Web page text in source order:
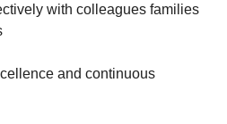
with colleagues families
and continuous